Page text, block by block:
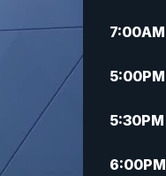
7:00AM
5:00PM
5:30PM
6:00PM